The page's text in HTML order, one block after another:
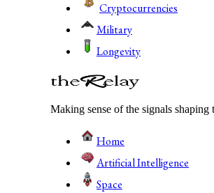
Cryptocurrencies
Military
Longevity
Making sense of the signals shaping
Home
Artificial Intelligence
Space